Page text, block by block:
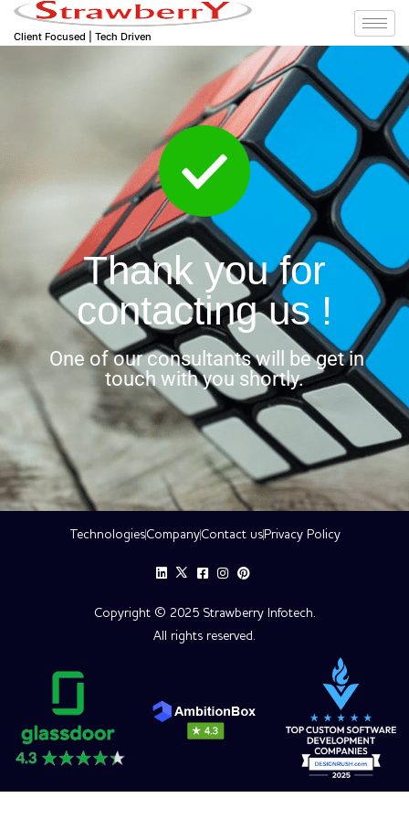
Client Focused | Tech Driven
Thank you for
contacting us !
One of our consultants will be get in
touch with you shortly.
TechnologiesCompanyContact us Privacy Policy
Copyright © 2025 Strawberry Infotech.
All rights reserved.